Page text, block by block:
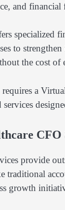
and financial
specialized
to
the cost
a
services
CFO
provide
traditional
growth